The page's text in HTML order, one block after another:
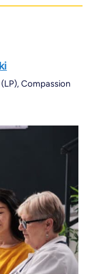
Compassion